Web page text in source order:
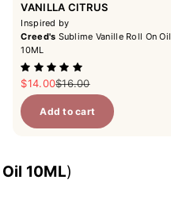
VANILLA CITRUS
Inspired by
Creed's Sublime Vanille Roll On Oil
10ML
Sale price
$14.00Regular price
$16.00
Add to cart
10ML)